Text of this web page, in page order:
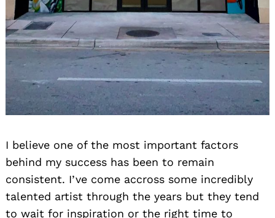
I believe one of the most important factors
behind my success has been to remain
consistent. I’ve come accross some incredibly
talented artist through the years but they tend
to wait for inspiration or the right time to